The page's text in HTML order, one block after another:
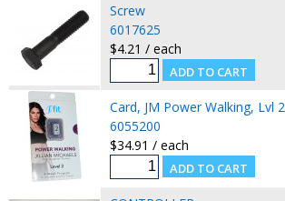
Screw
6017625
$4.21 / each
Card, JM Power Walking, Lvl 2
6055200
$34.91 / each